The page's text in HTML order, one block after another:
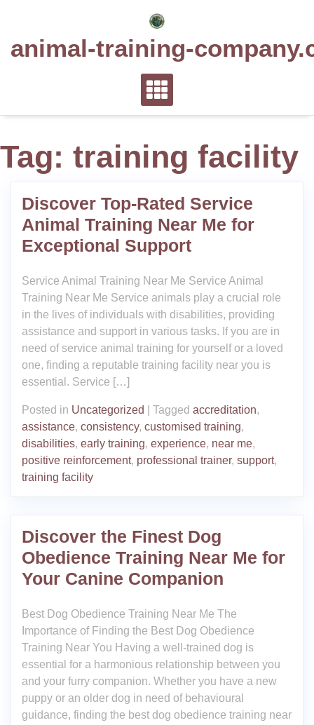
animal-training-
Tag: training facility
Discover Top-Rated Service
Animal Training Near Me for
Exceptional Support
Service Animal Training Near Me Service Animal
Training Near Me Service animals play a crucial role
in the lives of individuals with disabilities, providing
assistance and support in various tasks. If you are in
need of service animal training for yourself or a loved
one, finding a reputable training facility near you is
essential. Service […]
Posted in Uncategorized Tagged accreditation,
assistance, consistency, customised training,
disabilities, early training, experience, near me,
positive reinforcement, professional trainer, support,
training facility
Discover the Finest Dog
Obedience Training Near Me for
Your Canine Companion
Best Dog Obedience Training Near Me The
Importance of Finding the Best Dog Obedience
Training Near You Having a well-trained dog is
essential for a harmonious relationship between you
and your furry companion. Whether you have a new
puppy or an older dog in need of behavioural
guidance, finding the best dog obedience training near